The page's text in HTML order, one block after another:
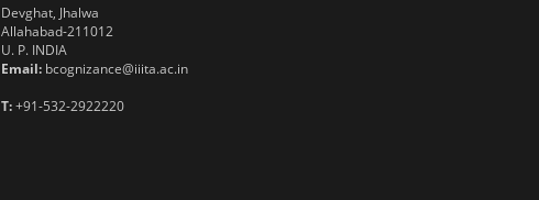
Devghat, Jhalwa
Allahabad-211012
U. P. INDIA
Email:bcognizance@iiita.ac.in
T:+91-532-2922220